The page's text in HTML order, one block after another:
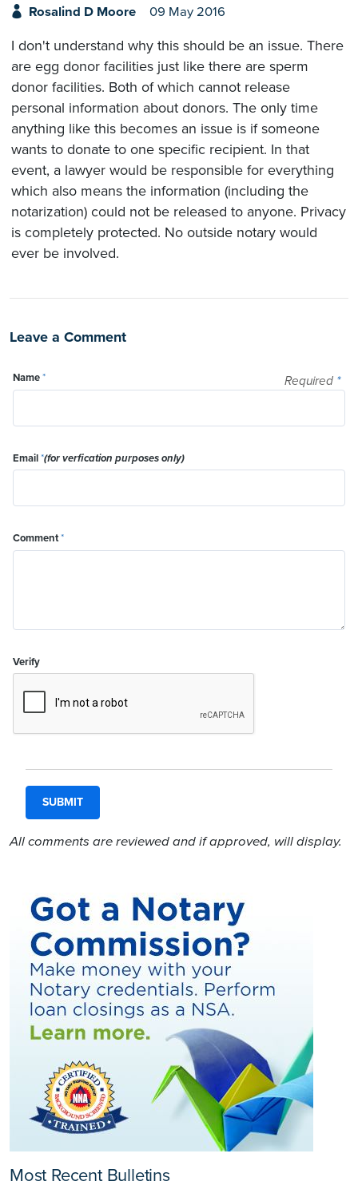
Rosalind D Moore 09 May 2016
I don't understand why this should be an issue. There
are egg donor facilities just like there are sperm
donor facilities. Both of which cannot release
personal information about donors. The only time
anything like this becomes an issue is if someone
wants to donate to one specific recipient. In that
event, a lawyer would be responsible for everything
which also means the information (including the
notarization) could not be released to anyone. Privacy
is completely protected. No outside notary would
ever be involved.
Leave a Comment
Required *
Name*
Email*(for verfication purposes only)
Comment*
Verify
All comments are reviewed and if approved, will display.
Most Recent Bulletins